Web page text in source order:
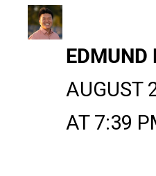
EDMUND
AUGUST
AT 7:39